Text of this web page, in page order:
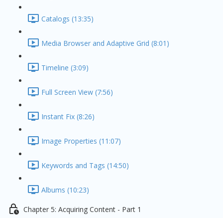
Catalogs (13:35)
Media Browser and Adaptive Grid (8:01)
Timeline (3:09)
Full Screen View (7:56)
Instant Fix (8:26)
Image Properties (11:07)
Keywords and Tags (14:50)
Albums (10:23)
Chapter 5: Acquiring Content - Part 1